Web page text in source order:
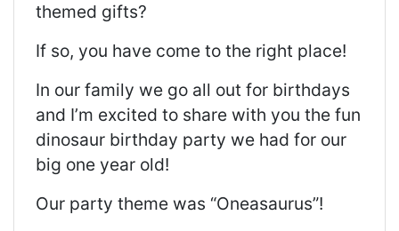
themed gifts?
If so, you have come to the right place!
In our family we go all out for birthdays
and I’m excited to share with you the fun
dinosaur birthday party we had for our
big one year old!
Our party theme was “Oneasaurus”!